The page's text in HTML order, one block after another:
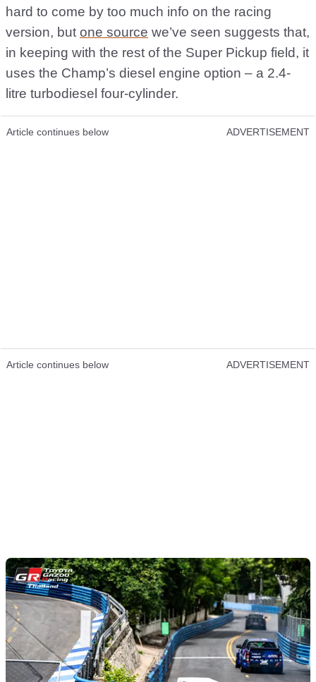
hard to come by too much info on the racing
version, but one source we’ve seen suggests that,
in keeping with the rest of the Super Pickup field, it
uses the Champ’s diesel engine option – a 2.4-
litre turbodiesel four-cylinder.
Article continues below ADVERTISEMENT
Article continues below ADVERTISEMENT